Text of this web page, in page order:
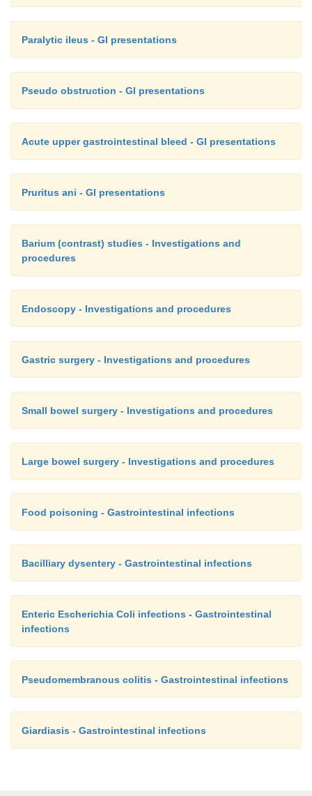
Paralytic ileus - GI presentations
Pseudo obstruction - GI presentations
Acute upper gastrointestinal bleed - GI presentations
Pruritus ani - GI presentations
Barium (contrast) studies - Investigations and
procedures
Endoscopy - Investigations and procedures
Gastric surgery - Investigations and procedures
Small bowel surgery - Investigations and procedures
Large bowel surgery - Investigations and procedures
Food poisoning - Gastrointestinal infections
Bacilliary dysentery - Gastrointestinal infections
Enteric Escherichia Coli infections - Gastrointestinal
infections
Pseudomembranous colitis - Gastrointestinal infections
Giardiasis - Gastrointestinal infections